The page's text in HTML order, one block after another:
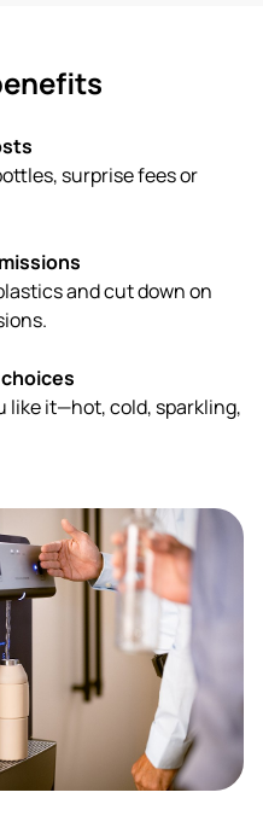
surprise fees or
and cut down on
like it—hot, cold, sparkling,